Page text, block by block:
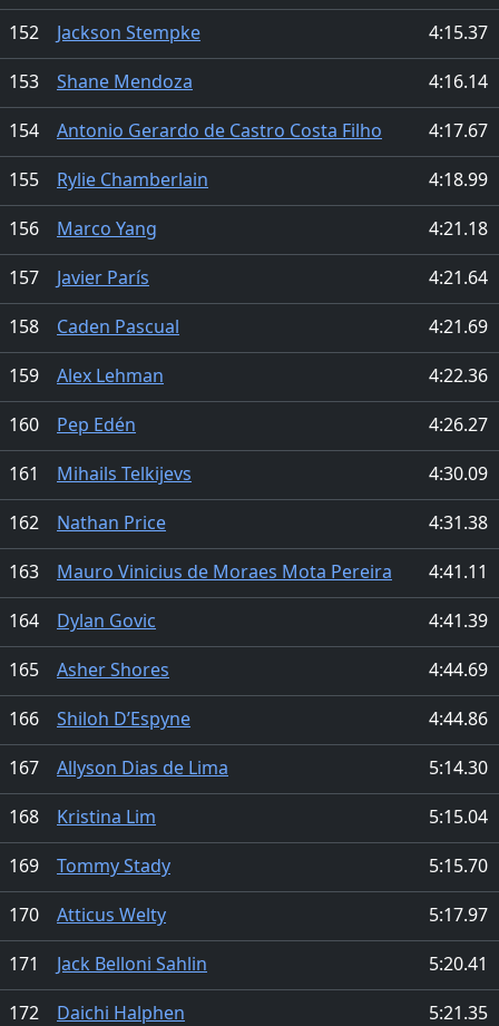
152
Jackson Stempke
4:15.37
153
Shane Mendoza
4:16.14
154
Antonio Gerardo de Castro Costa Filho
4:17.67
155
Rylie Chamberlain
4:18.99
156
Marco Yang
4:21.18
157
Javier París
4:21.64
158
Caden Pascual
4:21.69
159
Alex Lehman
4:22.36
160
Pep Edén
4:26.27
161
Mihails Telkijevs
4:30.09
162
Nathan Price
4:31.38
163
Mauro Vinicius de Moraes Mota Pereira
4:41.11
164
Dylan Govic
4:41.39
165
Asher Shores
4:44.69
166
Shiloh D’Espyne
4:44.86
167
Allyson Dias de Lima
5:14.30
168
Kristina Lim
5:15.04
169
Tommy Stady
5:15.70
170
Atticus Welty
5:17.97
171
Jack Belloni Sahlin
5:20.41
172
Daichi Halphen
5:21.35